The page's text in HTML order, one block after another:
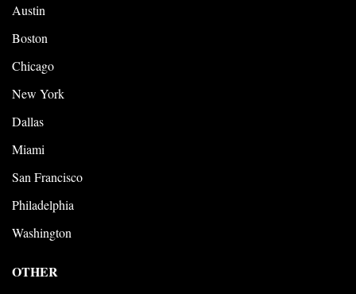
Austin
Boston
Chicago
New York
Dallas
Miami
San Francisco
Philadelphia
Washington
OTHER